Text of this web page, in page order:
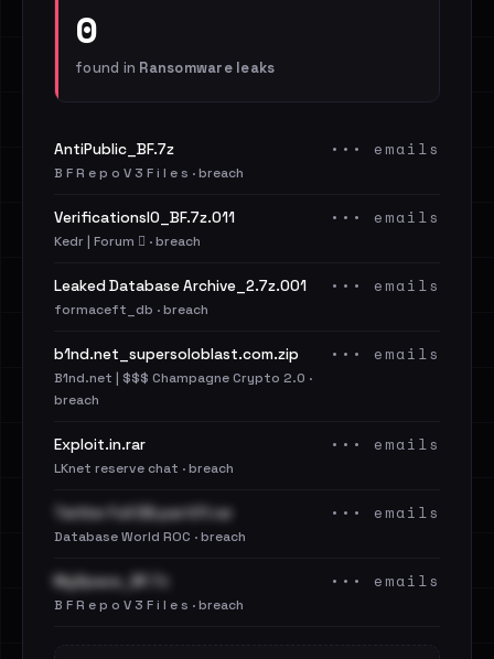
0
found in Ransomware leaks
AntiPublic_BF.7z
B F R e p o V 3 F i l e s · breach
••• emails
VerificationsIO_BF.7z.011
Kedr | Forum 🪾 · breach
••• emails
Leaked Database Archive_2.7z.001
formaceft_db · breach
••• emails
b1nd.net_supersoloblast.com.zip
B1nd.net | $$$ Champagne Crypto 2.0 ·
breach
••• emails
Exploit.in.rar
LKnet reserve chat · breach
••• emails
Twitter Full DB.part01.rar
Database World ROC · breach
••• emails
MySpace_BF.7z
B F R e p o V 3 F i l e s · breach
••• emails